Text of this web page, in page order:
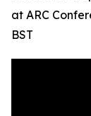
at ARC
BST